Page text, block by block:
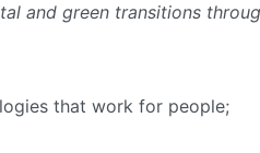
and green transitions
that work for people;